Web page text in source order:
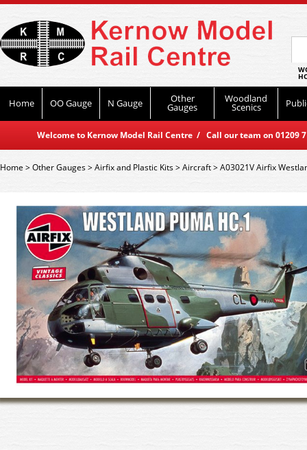
Home OO Gauge N Gauge Other
Gauges
Woodland
Scenics
Welcome to Kernow Model Rail Centre / Call our team on
Home>Other Gauges>Airfix and Plastic Kits>Aircraft>A03021V Airfix